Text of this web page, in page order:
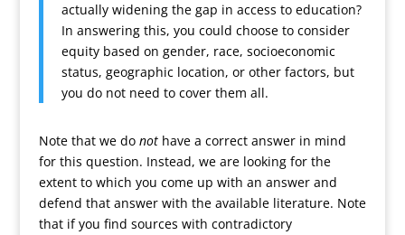
actually widening the gap in access to education?
In answering this, you could choose to consider
equity based on gender, race, socioeconomic
status, geographic location, or other factors, but
you do not need to cover them all.
Note that we do nothave a correct answer in mind
for this question. Instead, we are looking for the
extent to which you come up with an answer and
defend that answer with the available literature. Note
that if you find sources with contradictory